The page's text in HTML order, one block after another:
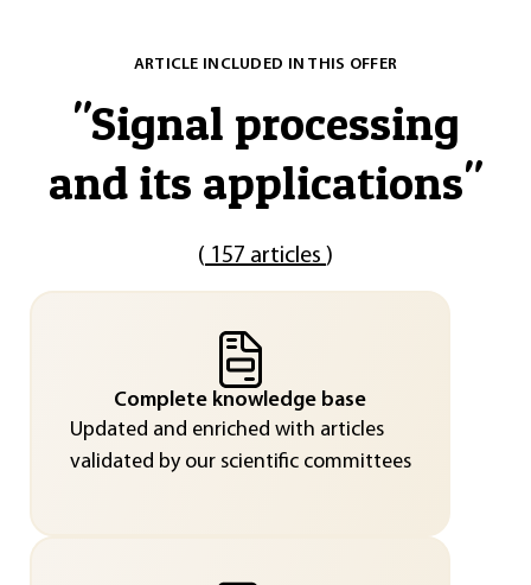
ARTICLE INCLUDED IN THIS OFFER
"Signal processing
and its applications"
( 157 articles )
Complete knowledge base
Updated and enriched with articles
validated by our scientific committees